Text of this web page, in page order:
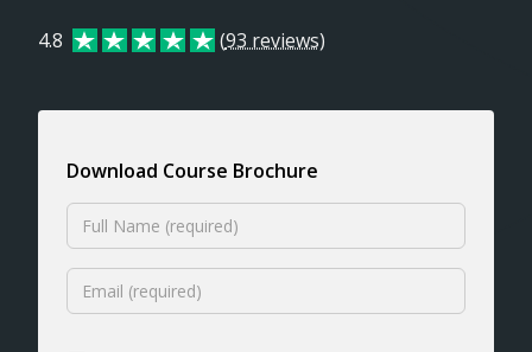
4.8 (93 reviews)
Download Course Brochure